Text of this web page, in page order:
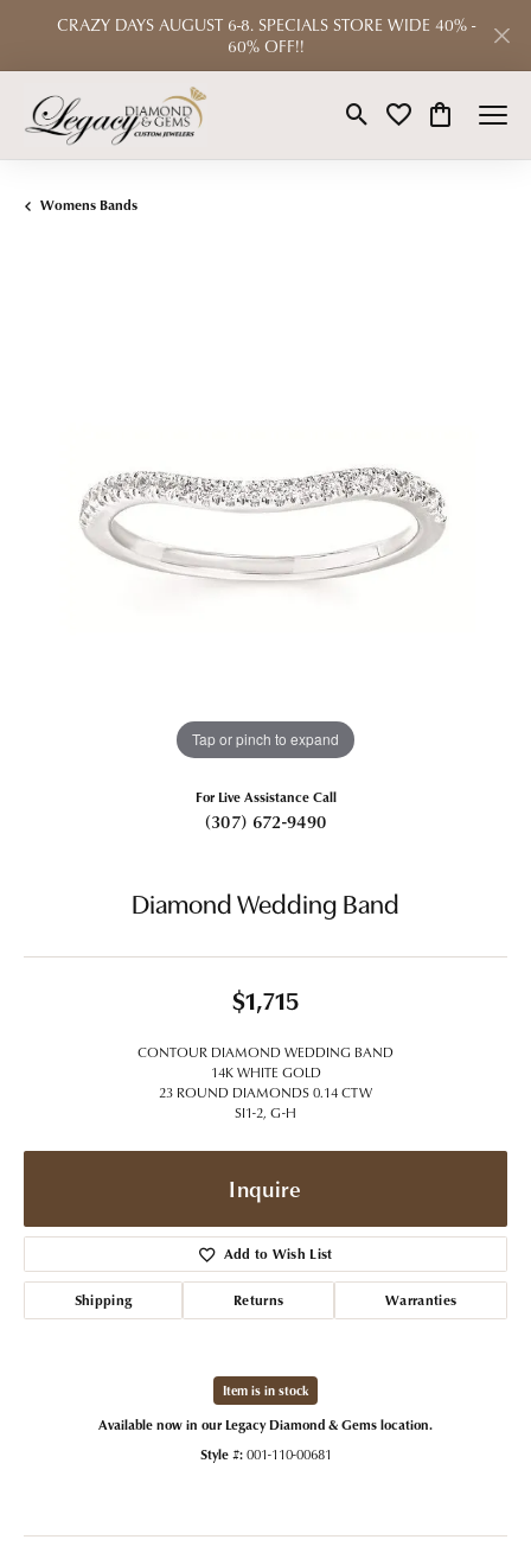
CRAZY DAYS AUGUST 6-8. SPECIALS STORE WIDE 40% -
60% OFF!!
Toggle Search Menu
Toggle My Wishlist
Toggle
Womens Bands
Tap or pinch to expand
For Live Assistance Call
(307) 672-9490
Diamond Wedding Band
$1,715
CONTOUR DIAMOND WEDDING BAND
14K WHITE GOLD
23 ROUND DIAMONDS 0.14 CTW
SI1-2, G-H
Inquire
Add to Wish List
Shipping Returns Warranties
Item is in stock
Available now in our Legacy Diamond & Gems location.
Style #: 001-110-00681